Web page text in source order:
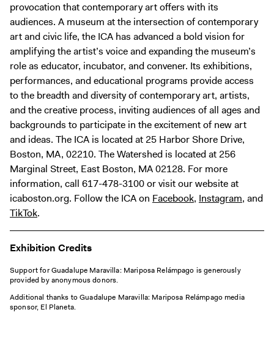
provocation that contemporary art offers with its
audiences. A museum at the intersection of contemporary
art and civic life, the ICA has advanced a bold vision for
amplifying the artist’s voice and expanding the museum’s
role as educator, incubator, and convener. Its exhibitions,
performances, and educational programs provide access
to the breadth and diversity of contemporary art, artists,
and the creative process, inviting audiences of all ages and
backgrounds to participate in the excitement of new art
and ideas. The ICA is located at 25 Harbor Shore Drive,
Boston, MA, 02210. The Watershed is located at 256
Marginal Street, East Boston, MA 02128. For more
information, call 617-478-3100 or visit our website at
icaboston.org. Follow the ICA on Facebook, Instagram, and
TikTok.
Exhibition Credits
Support for Guadalupe Maravilla: Mariposa Relámpago is generously
provided by anonymous donors.
Additional thanks to Guadalupe Maravilla: Mariposa Relámpago media
sponsor, El Planeta.